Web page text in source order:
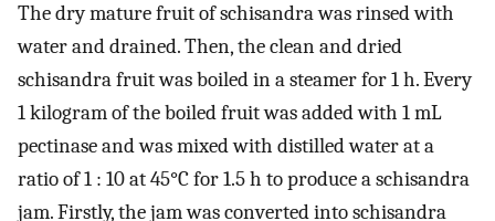
The dry mature fruit of schisandra was rinsed with
water and drained. Then, the clean and dried
schisandra fruit was boiled in a steamer for 1 h. Every
1 kilogram of the boiled fruit was added with 1 mL
pectinase and was mixed with distilled water at a
ratio of 1 : 10 at 45°C for 1.5 h to produce a schisandra
jam. Firstly, the jam was converted into schisandra